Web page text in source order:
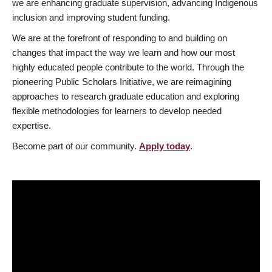
we are enhancing graduate supervision, advancing Indigenous
inclusion and improving student funding.
We are at the forefront of responding to and building on
changes that impact the way we learn and how our most
highly educated people contribute to the world. Through the
pioneering Public Scholars Initiative, we are reimagining
approaches to research graduate education and exploring
flexible methodologies for learners to develop needed
expertise.
Become part of our community. Apply today.